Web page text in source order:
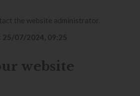
the website administrator.
25/07/2024, 09:25
website